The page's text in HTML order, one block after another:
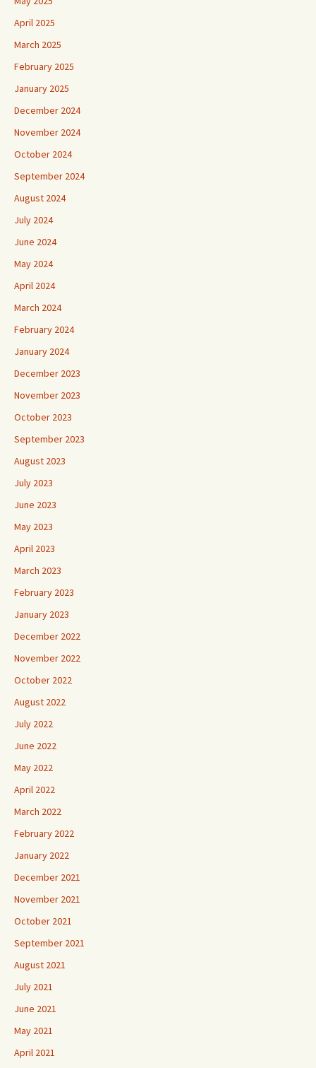
April 2025
March 2025
February 2025
January 2025
December 2024
November 2024
October 2024
September 2024
August 2024
July 2024
June 2024
May 2024
April 2024
March 2024
February 2024
January 2024
December 2023
November 2023
October 2023
September 2023
August 2023
July 2023
June 2023
May 2023
April 2023
March 2023
February 2023
January 2023
December 2022
November 2022
October 2022
August 2022
July 2022
June 2022
May 2022
April 2022
March 2022
February 2022
January 2022
December 2021
November 2021
October 2021
September 2021
August 2021
July 2021
June 2021
May 2021
April 2021